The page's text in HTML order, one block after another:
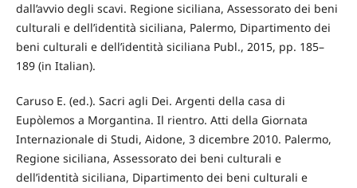
dall’avvio degli scavi. Regione siciliana, Assessorato dei beni
culturali e dell’identità siciliana, Palermo, Dipartimento dei
beni culturali e dell’identità siciliana Publ., 2015, pp. 185–
189 (in Italian).
Caruso E. (ed.). Sacri agli Dei. Argenti della casa di
Eupòlemos a Morgantina. Il rientro. Atti della Giornata
Internazionale di Studi, Aidone, 3 dicembre 2010. Palermo,
Regione siciliana, Assessorato dei beni culturali e
dell’identità siciliana, Dipartimento dei beni culturali e